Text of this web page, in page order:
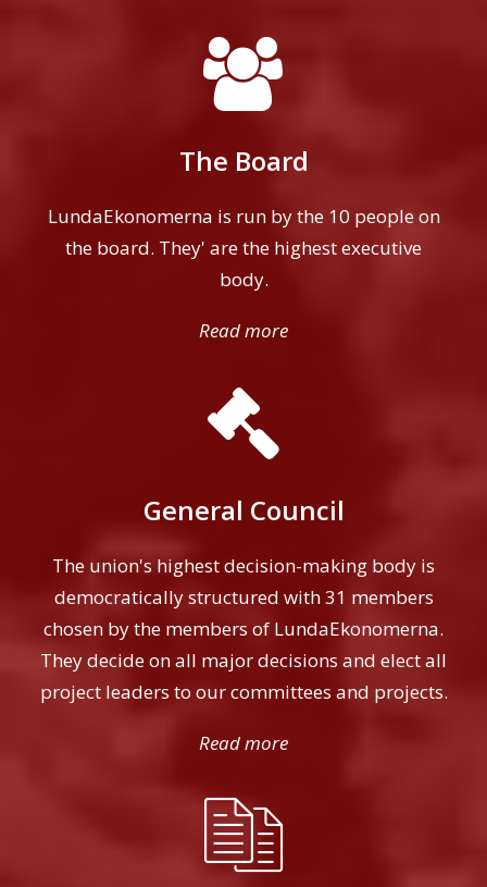
The Board
LundaEkonomerna is run by the 10 people on
the board. They' are the highest executive
body.
Read more
General Council
The union's highest decision-making body is
democratically structured with 31 members
chosen by the members of LundaEkonomerna.
They decide on all major decisions and elect all
project leaders to our committees and projects.
Read more